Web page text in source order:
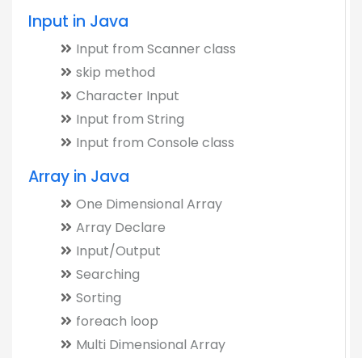
Input in Java
Input from Scanner class
skip method
Character Input
Input from String
Input from Console class
Array in Java
One Dimensional Array
Array Declare
Input/Output
Searching
Sorting
foreach loop
Multi Dimensional Array